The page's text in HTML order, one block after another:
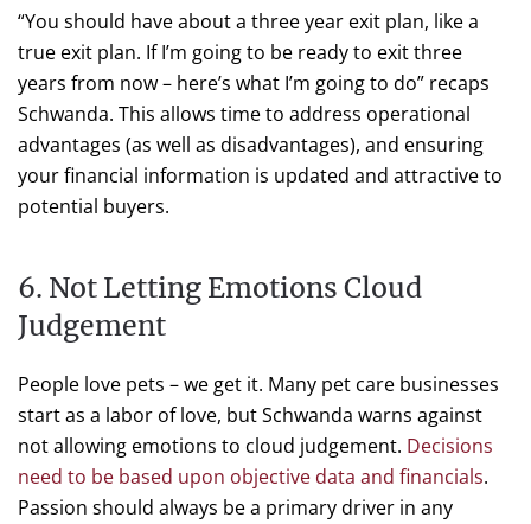
“You should have about a three year exit plan, like a
true exit plan. If I’m going to be ready to exit three
years from now – here’s what I’m going to do” recaps
Schwanda. This allows time to address operational
advantages (as well as disadvantages), and ensuring
your financial information is updated and attractive to
potential buyers.
6. Not Letting Emotions Cloud
Judgement
People love pets – we get it. Many pet care businesses
start as a labor of love, but Schwanda warns against
not allowing emotions to cloud judgement. Decisions
need to be based upon objective data and financials.
Passion should always be a primary driver in any